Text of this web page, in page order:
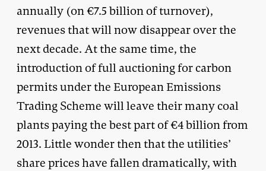
annually (on €7.5 billion of turnover),
revenues that will now disappear over the
next decade. At the same time, the
introduction of full auctioning for carbon
permits under the European Emissions
Trading Scheme will leave their many coal
plants paying the best part of €4 billion from
2013. Little wonder then that the utilities’
share prices have fallen dramatically, with